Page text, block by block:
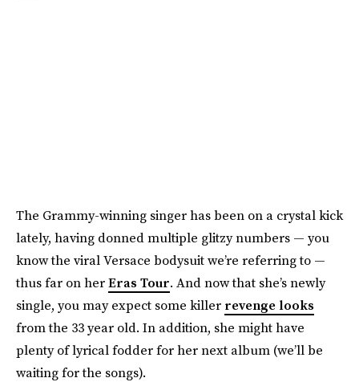
The Grammy-winning singer has been on a crystal kick
lately, having donned multiple glitzy numbers — you
know the viral Versace bodysuit we’re referring to —
thus far on herEras Tour. And now that she’s newly
single, you may expect some killer revenge looks
from the 33 year old. In addition, she might have
plenty of lyrical fodder for her next album (we’ll be
waiting for the songs).